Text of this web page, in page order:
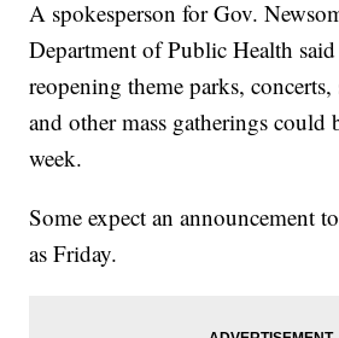
A spokesperson for Gov.
Department of Public Health
reopening theme parks,
and other mass gatherings could
week.
Some expect an announcement
as Friday.